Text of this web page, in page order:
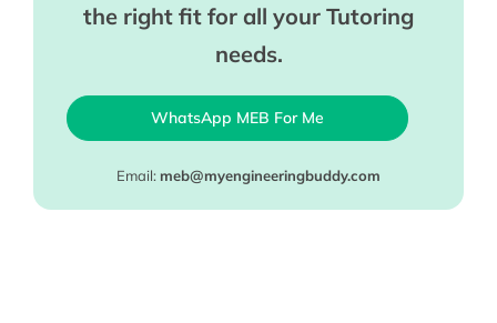
the right fit for all your Tutoring
needs.
WhatsApp MEB For Me
Email: meb@myengineeringbuddy.com